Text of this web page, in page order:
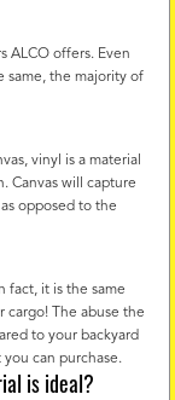
ALCO offers. Even
same, the majority of
vinyl is a material
Canvas will capture
opposed to the
fact, it is the same
cargo! The abuse the
to your backyard
can purchase.
is ideal?